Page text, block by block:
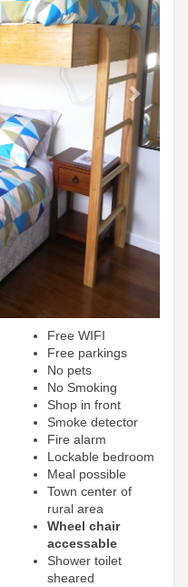
Free WIFI
Free parkings
No pets
No Smoking
Shop in front
Smoke detector
Fire alarm
Lockable bedroom
Meal possible
Town center of
rural area
Wheel chair
accessable
Shower toilet
sheared